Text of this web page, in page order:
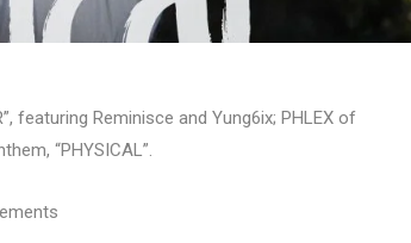
featuring Reminisce and Yung6ix; PHLEX of
“PHYSICAL”.